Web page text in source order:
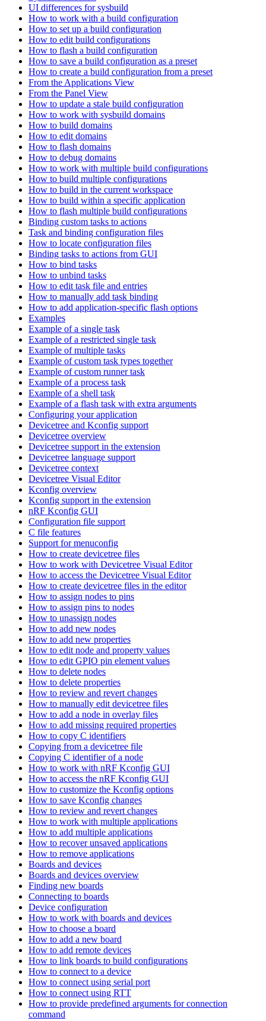
UI differences for sysbuild
How to work with a build configuration
How to set up a build configuration
How to edit build configurations
How to flash a build configuration
How to save a build configuration as a preset
How to create a build configuration from a preset
From the Applications View
From the Panel View
How to update a stale build configuration
How to work with sysbuild domains
How to build domains
How to edit domains
How to flash domains
How to debug domains
How to work with multiple build configurations
How to build multiple configurations
How to build in the current workspace
How to build within a specific application
How to flash multiple build configurations
Binding custom tasks to actions
Task and binding configuration files
How to locate configuration files
Binding tasks to actions from GUI
How to bind tasks
How to unbind tasks
How to edit task file and entries
How to manually add task binding
How to add application-specific flash options
Examples
Example of a single task
Example of a restricted single task
Example of multiple tasks
Example of custom task types together
Example of custom runner task
Example of a process task
Example of a shell task
Example of a flash task with extra arguments
Configuring your application
Devicetree and Kconfig support
Devicetree overview
Devicetree support in the extension
Devicetree language support
Devicetree context
Devicetree Visual Editor
Kconfig overview
Kconfig support in the extension
nRF Kconfig GUI
Configuration file support
C file features
Support for menuconfig
How to create devicetree files
How to work with Devicetree Visual Editor
How to access the Devicetree Visual Editor
How to create devicetree files in the editor
How to assign nodes to pins
How to assign pins to nodes
How to unassign nodes
How to add new nodes
How to add new properties
How to edit node and property values
How to edit GPIO pin element values
How to delete nodes
How to delete properties
How to review and revert changes
How to manually edit devicetree files
How to add a node in overlay files
How to add missing required properties
How to copy C identifiers
Copying from a devicetree file
Copying C identifier of a node
How to work with nRF Kconfig GUI
How to access the nRF Kconfig GUI
How to customize the Kconfig options
How to save Kconfig changes
How to review and revert changes
How to work with multiple applications
How to add multiple applications
How to recover unsaved applications
How to remove applications
Boards and devices
Boards and devices overview
Finding new boards
Connecting to boards
Device configuration
How to work with boards and devices
How to choose a board
How to add a new board
How to add remote devices
How to link boards to build configurations
How to connect to a device
How to connect using serial port
How to connect using RTT
How to provide predefined arguments for connection
command